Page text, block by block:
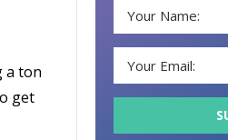
a ton
get